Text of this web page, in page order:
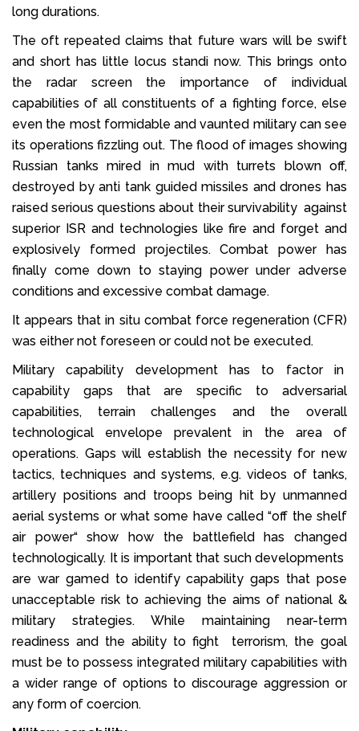
long durations.
The oft repeated claims that future wars will be swift
and short has little locus standi now. This brings onto
the radar screen the importance of individual
capabilities of all constituents of a fighting force, else
even the most formidable and vaunted military can see
its operations fizzling out. The flood of images showing
Russian tanks mired in mud with turrets blown off,
destroyed by anti tank guided missiles and drones has
raised serious questions about their survivability against
superior ISR and technologies like fire and forget and
explosively formed projectiles. Combat power has
finally come down to staying power under adverse
conditions and excessive combat damage.
It appears that in situ combat force regeneration (CFR)
was either not foreseen or could not be executed.
Military capability development has to factor in
capability gaps that are specific to adversarial
capabilities, terrain challenges and the overall
technological envelope prevalent in the area of
operations. Gaps will establish the necessity for new
tactics, techniques and systems, e.g. videos of tanks,
artillery positions and troops being hit by unmanned
aerial systems or what some have called “off the shelf
air power“ show how the battlefield has changed
technologically. It is important that such developments
are war gamed to identify capability gaps that pose
unacceptable risk to achieving the aims of national &
military strategies. While maintaining near-term
readiness and the ability to fight terrorism, the goal
must be to possess integrated military capabilities with
a wider range of options to discourage aggression or
any form of coercion.